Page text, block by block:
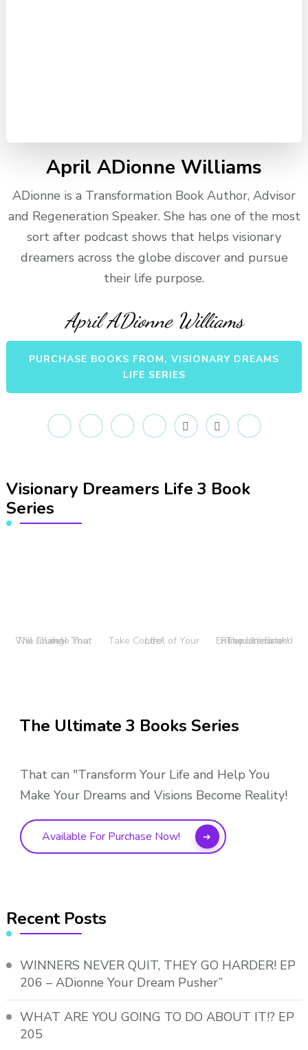
April ADionne Williams
ADionne is a Transformation Book Author, Advisor
and Regeneration Speaker. She has one of the most
sort after podcast shows that helps visionary
dreamers across the globe discover and pursue
their life purpose.
April ADionne Williams
PURCHASE BOOKS FROM, VISIONARY DREAMS
LIFE SERIES
Visionary Dreamers Life 3 Book
Series
The Journal That Will Change Your Life! Take Control of Your Life! The Ultimate Entrepreneur and Resource Book!
The Ultimate 3 Books Series
That can "Transform Your Life and Help You
Make Your Dreams and Visions Become Reality!
Available For Purchase Now!
Recent Posts
WINNERS NEVER QUIT, THEY GO HARDER! EP
206 – ADionne Your Dream Pusher”
WHAT ARE YOU GOING TO DO ABOUT IT!? EP
205